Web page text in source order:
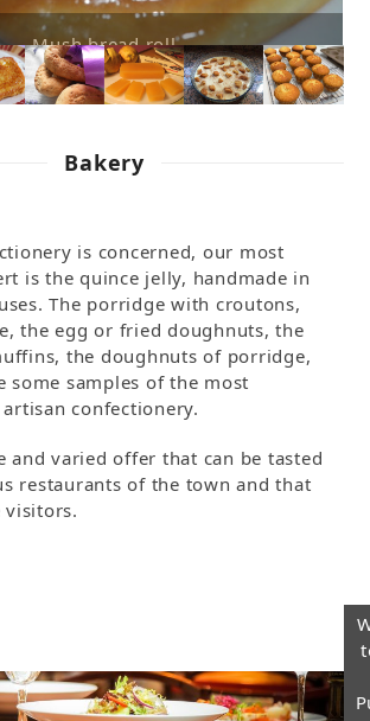
French toasts
Bakery
is concerned, our most
is the quince jelly, handmade in
The porridge with croutons,
the egg or fried doughnuts, the
the doughnuts of porridge,
some samples of the most
confectionery.
and varied offer that can be tasted
restaurants of the town and that